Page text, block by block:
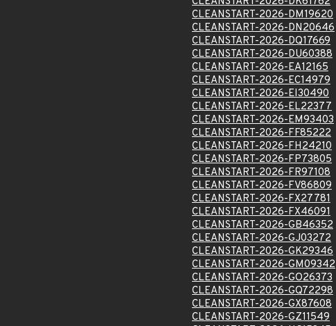
CLEANSTART-2026-DM19620
CLEANSTART-2026-DN20646
CLEANSTART-2026-DQ17669
CLEANSTART-2026-DU60388
CLEANSTART-2026-EA12165
CLEANSTART-2026-EC14979
CLEANSTART-2026-EI30490
CLEANSTART-2026-EL22377
CLEANSTART-2026-EM93403
CLEANSTART-2026-FF85222
CLEANSTART-2026-FH24210
CLEANSTART-2026-FP73805
CLEANSTART-2026-FR97108
CLEANSTART-2026-FV86809
CLEANSTART-2026-FX27781
CLEANSTART-2026-FX46091
CLEANSTART-2026-GB46352
CLEANSTART-2026-GJ03272
CLEANSTART-2026-GK29346
CLEANSTART-2026-GM09342
CLEANSTART-2026-GO26373
CLEANSTART-2026-GQ72298
CLEANSTART-2026-GX87608
CLEANSTART-2026-GZ11549